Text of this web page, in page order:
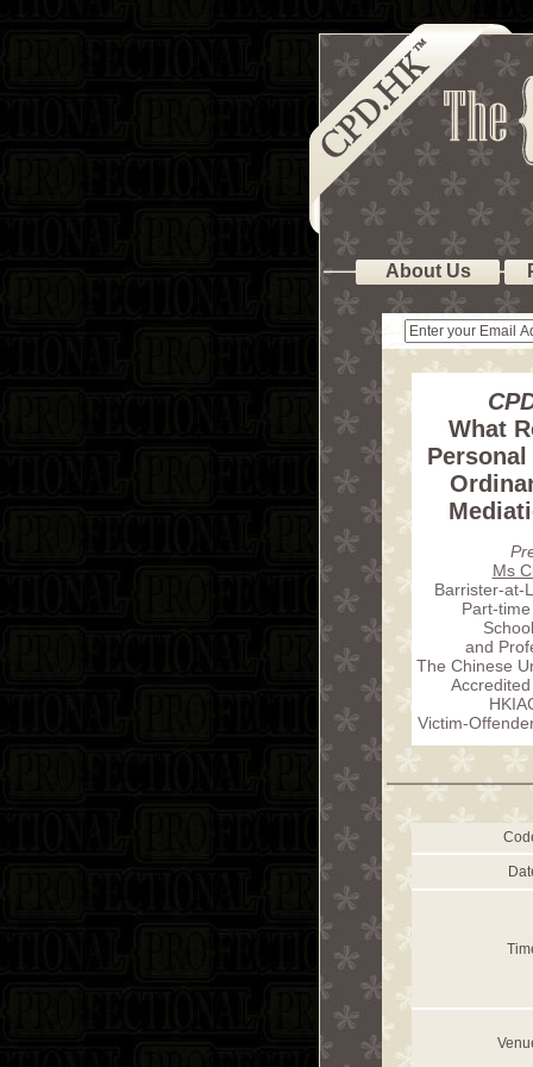
About Us
What
Ms
Barrister-at-
Part-
and
The Chinese
Victim-